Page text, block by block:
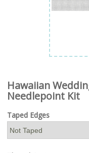
Hawaiian
Needlepoint Kit
Taped Edges